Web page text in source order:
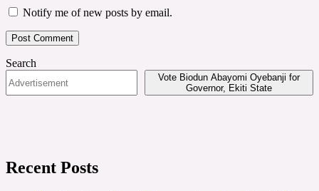
Notify me of new posts by email.
Search
Vote Biodun Abayomi Oyebanji for
Governor, Ekiti State
Recent Posts